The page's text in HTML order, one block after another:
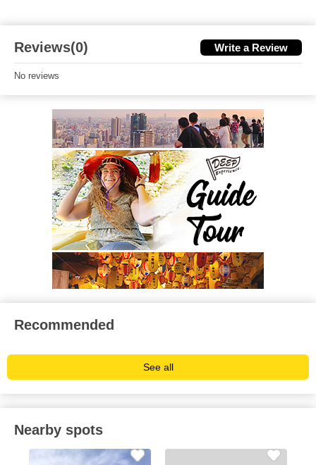
Reviews(0) Write a Review
No reviews
Recommended
See all
Nearby spots